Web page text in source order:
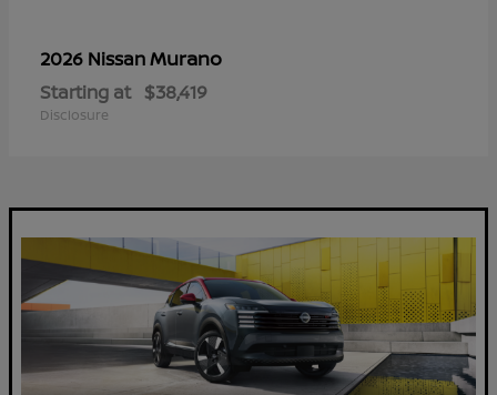
2026 NissanMurano
Starting at $38,419
Disclosure